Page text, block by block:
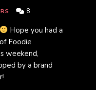
8
Hope you had a
Foodie
weekend,
by a brand